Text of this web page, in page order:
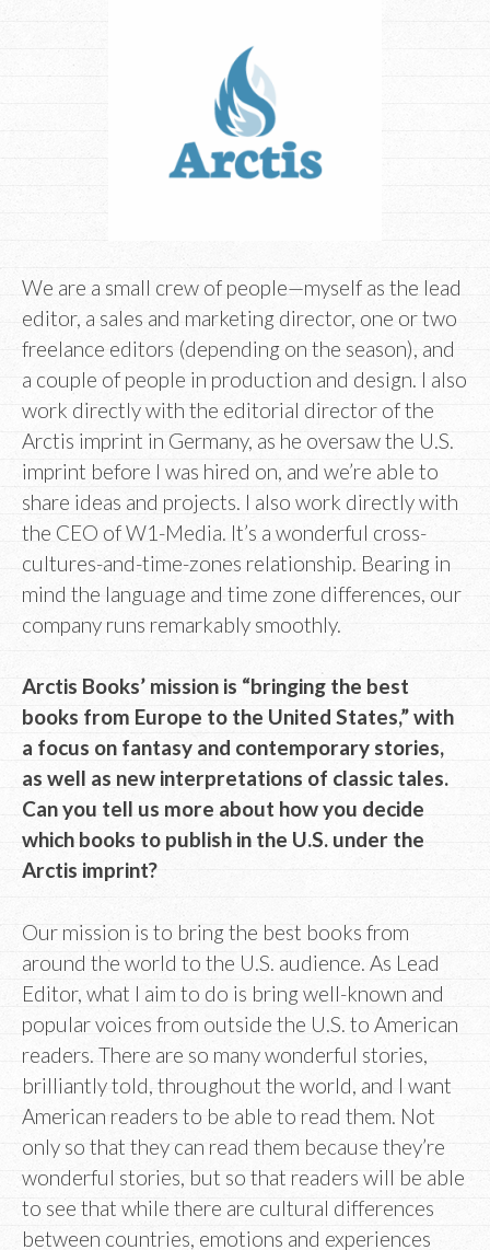
We are a small crew of people—myself as the lead
editor, a sales and marketing director, one or two
freelance editors (depending on the season), and
a couple of people in production and design. I also
work directly with the editorial director of the
Arctis imprint in Germany, as he oversaw the U.S.
imprint before I was hired on, and we’re able to
share ideas and projects. I also work directly with
the CEO of W1-Media. It’s a wonderful cross-
cultures-and-time-zones relationship. Bearing in
mind the language and time zone differences, our
company runs remarkably smoothly.
Arctis Books’ mission is “bringing the best
books from Europe to the United States,” with
a focus on fantasy and contemporary stories,
as well as new interpretations of classic tales.
Can you tell us more about how you decide
which books to publish in the U.S. under the
Arctis imprint?
Our mission is to bring the best books from
around the world to the U.S. audience. As Lead
Editor, what I aim to do is bring well-known and
popular voices from outside the U.S. to American
readers. There are so many wonderful stories,
brilliantly told, throughout the world, and I want
American readers to be able to read them. Not
only so that they can read them because they’re
wonderful stories, but so that readers will be able
to see that while there are cultural differences
between countries, emotions and experiences